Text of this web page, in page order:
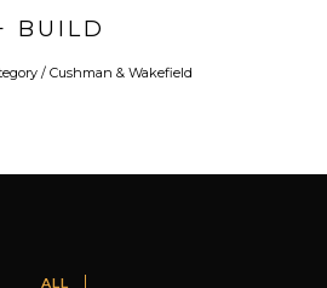
BUILD
/ Cushman & Wakefield
ALL